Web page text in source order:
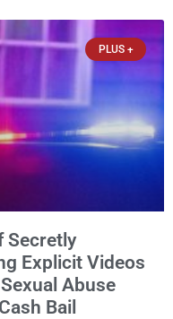
PLUS +
Secretly
Explicit Videos
Abuse
Bail